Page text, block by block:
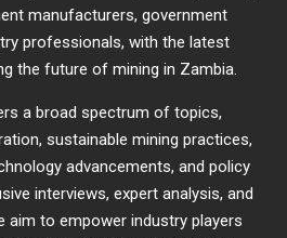
manufacturers, government
professionals, with the latest
the future of mining in Zambia.
a broad spectrum of topics,
sustainable mining practices,
advancements, and policy
interviews, expert analysis, and
aim to empower industry players